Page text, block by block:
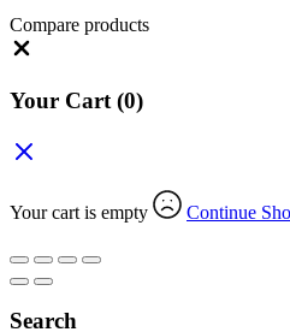
Compare products
Your Cart (0)
Your cart is empty Continue
Search